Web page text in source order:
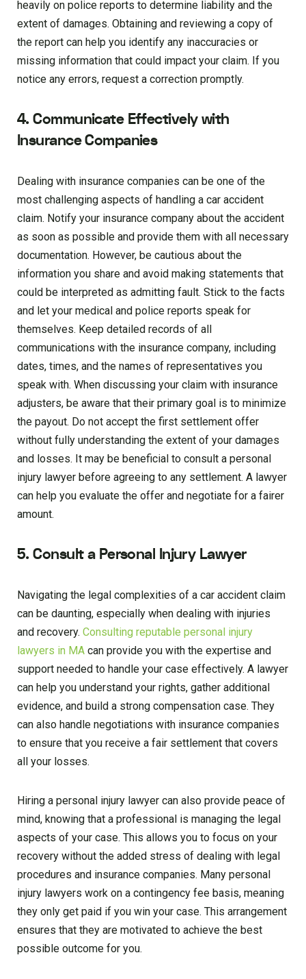
heavily on police reports to determine liability and the
extent of damages. Obtaining and reviewing a copy of
the report can help you identify any inaccuracies or
missing information that could impact your claim. If you
notice any errors, request a correction promptly.
4. Communicate Effectively with
Insurance Companies
Dealing with insurance companies can be one of the
most challenging aspects of handling a car accident
claim. Notify your insurance company about the accident
as soon as possible and provide them with all necessary
documentation. However, be cautious about the
information you share and avoid making statements that
could be interpreted as admitting fault. Stick to the facts
and let your medical and police reports speak for
themselves. Keep detailed records of all
communications with the insurance company, including
dates, times, and the names of representatives you
speak with. When discussing your claim with insurance
adjusters, be aware that their primary goal is to minimize
the payout. Do not accept the first settlement offer
without fully understanding the extent of your damages
and losses. It may be beneficial to consult a personal
injury lawyer before agreeing to any settlement. A lawyer
can help you evaluate the offer and negotiate for a fairer
amount.
5. Consult a Personal Injury Lawyer
Navigating the legal complexities of a car accident claim
can be daunting, especially when dealing with injuries
and recovery. Consulting reputable personal injury
lawyers in MA can provide you with the expertise and
support needed to handle your case effectively. A lawyer
can help you understand your rights, gather additional
evidence, and build a strong compensation case. They
can also handle negotiations with insurance companies
to ensure that you receive a fair settlement that covers
all your losses.
Hiring a personal injury lawyer can also provide peace of
mind, knowing that a professional is managing the legal
aspects of your case. This allows you to focus on your
recovery without the added stress of dealing with legal
procedures and insurance companies. Many personal
injury lawyers work on a contingency fee basis, meaning
they only get paid if you win your case. This arrangement
ensures that they are motivated to achieve the best
possible outcome for you.